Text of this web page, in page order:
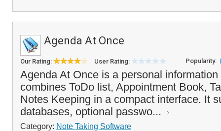
Agenda At Once
Our Rating: User Rating: Popularity:
Agenda At Once is a personal
combines ToDo list, Appointment Book,
Notes Keeping in a compact interface. It
databases, optional passwo...
Category: Note Taking Software